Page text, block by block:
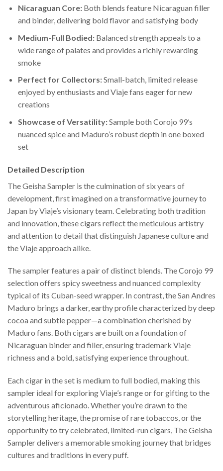
Nicaraguan Core:Both blends feature Nicaraguan filler
and binder, delivering bold flavor and satisfying body
Medium-Full Bodied:Balanced strength appeals to a
wide range of palates and provides a richly rewarding
smoke
Perfect for Collectors:Small-batch, limited release
enjoyed by enthusiasts and Viaje fans eager for new
creations
Showcase of Versatility:Sample both Corojo 99’s
nuanced spice and Maduro’s robust depth in one boxed
set
Detailed Description
The Geisha Sampler is the culmination of six years of
development, first imagined on a transformative journey to
Japan by Viaje’s visionary team. Celebrating both tradition
and innovation, these cigars reflect the meticulous artistry
and attention to detail that distinguish Japanese culture and
the Viaje approach alike.
The sampler features a pair of distinct blends. The Corojo 99
selection offers spicy sweetness and nuanced complexity
typical of its Cuban-seed wrapper. In contrast, the San Andres
Maduro brings a darker, earthy profile characterized by deep
cocoa and subtle pepper—a combination cherished by
Maduro fans. Both cigars are built on a foundation of
Nicaraguan binder and filler, ensuring trademark Viaje
richness and a bold, satisfying experience throughout.
Each cigar in the set is medium to full bodied, making this
sampler ideal for exploring Viaje’s range or for gifting to the
adventurous aficionado. Whether you’re drawn to the
storytelling heritage, the promise of rare tobaccos, or the
opportunity to try celebrated, limited-run cigars, The Geisha
Sampler delivers a memorable smoking journey that bridges
cultures and traditions in every puff.